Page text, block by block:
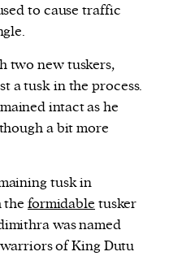
to cause traffic
two new tuskers,
a tusk in the process.
intact as he
a bit more
tusk in
the formidable tusker
was named
of King Dutu